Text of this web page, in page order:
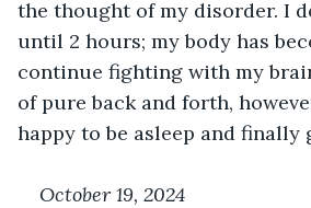
the thought of my disorder. I
until 2 hours; my body has
continue fighting with my
of pure back and forth,
happy to be asleep and finally
October 19, 2024